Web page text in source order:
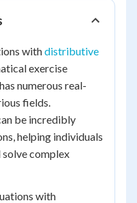
withdistributive
exercise
numerous real-
fields.
be incredibly
helping individuals
complex
with